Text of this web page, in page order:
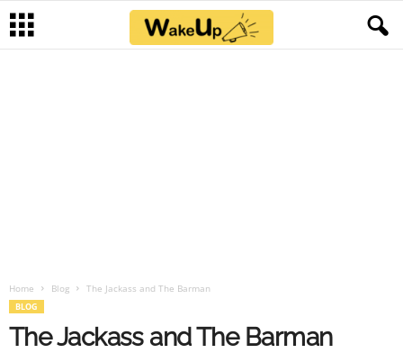
Home Blog The Jackass and The Barman
BLOG
The Jackass and The Barman